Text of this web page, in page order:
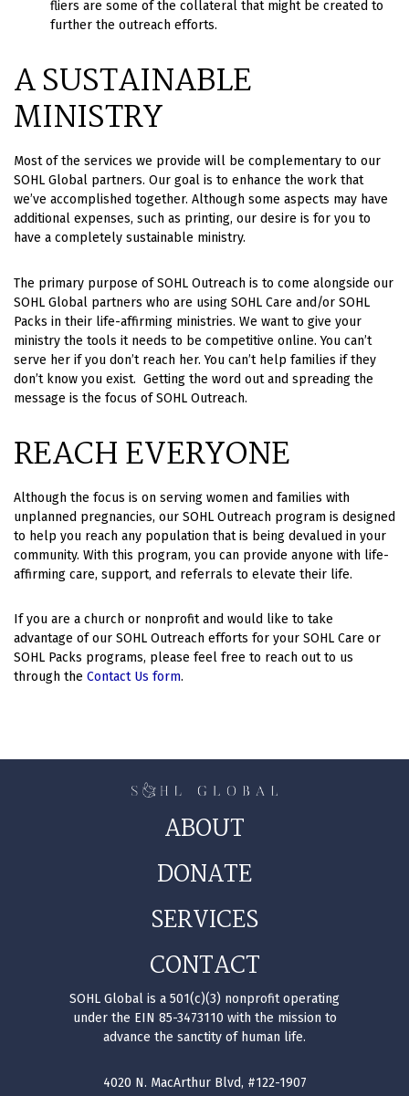
fliers are some of the collateral that might be created to
further the outreach efforts.
A SUSTAINABLE
MINISTRY
Most of the services we provide will be complementary to our
SOHL Global partners. Our goal is to enhance the work that
we’ve accomplished together. Although some aspects may have
additional expenses, such as printing, our desire is for you to
have a completely sustainable ministry.
The primary purpose of SOHL Outreach is to come alongside our
SOHL Global partners who are using SOHL Care and/or SOHL
Packs in their life-affirming ministries. We want to give your
ministry the tools it needs to be competitive online.You can’t
serve her if you don’t reach her. You can’t help families if they
don’t know you exist. Getting the word out and spreading the
message is the focus of SOHL Outreach.
REACH EVERYONE
Although the focus is on serving women and families with
unplanned pregnancies, our SOHL Outreach program is designed
to help you reach any population that is being devalued in your
community. With this program, you can provide anyone with life-
affirming care, support, and referrals to elevate their life.
If you are a church or nonprofit and would like to take
advantage of our SOHL Outreach efforts for your SOHL Care or
SOHL Packs programs, please feel free to reach out to us
through the Contact Us form.
ABOUT
DONATE
SERVICES
CONTACT
SOHL Global is a 501(c)(3) nonprofit operating
under the EIN 85-3473110 with the mission to
advance the sanctity of human life.
4020 N. MacArthur Blvd, #122-1907